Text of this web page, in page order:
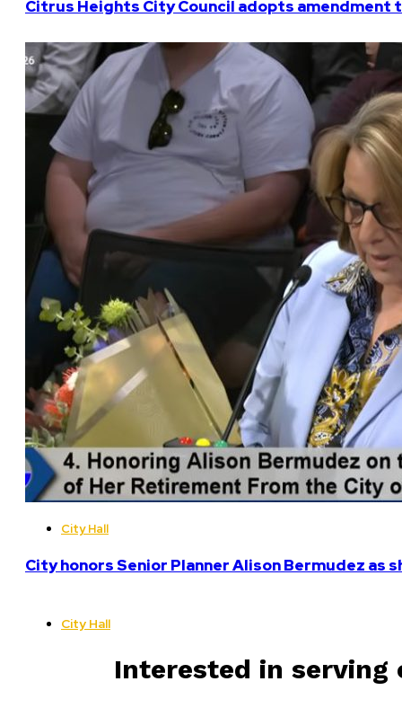
Citrus Heights City Council adopts
City Hall
City honors Senior Planner Alison Bermudez as
City Hall
Interested in serving